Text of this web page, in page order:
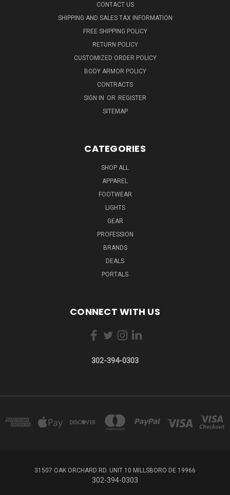
CONTACT US
SHIPPING AND SALES TAX INFORMATION
FREE SHIPPING POLICY
RETURN POLICY
CUSTOMIZED ORDER POLICY
BODY ARMOR POLICY
CONTRACTS
SIGN IN OR REGISTER
SITEMAP
CATEGORIES
SHOP ALL
APPAREL
FOOTWEAR
LIGHTS
GEAR
PROFESSION
BRANDS
DEALS
PORTALS
CONNECT WITH US
302-394-0303
31507 OAK ORCHARD RD. UNIT 10 MILLSBORO DE 19966
302-394-0303